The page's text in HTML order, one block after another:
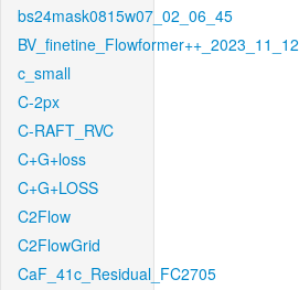
bs24mask0815w07_02_06_45
BV_finetine_Flowformer++_2023_11_12
c_small
C-2px
C-RAFT_RVC
C+G+loss
C+G+LOSS
C2Flow
C2FlowGrid
CaF_41c_Residual_FC2705